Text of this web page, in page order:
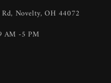
Novelty, OH 44072
AM -5 PM